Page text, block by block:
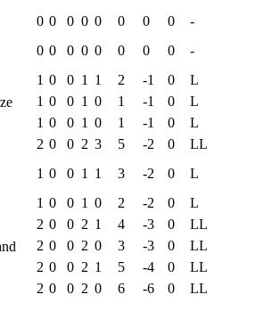
0 0 0 0 0 0 0 0
-
0 0 0 0 0 0 0 0
-
1 0 0 1 1 2 -1 0
L
1 0 0 1 0 1 -1 0
L
1 0 0 1 0 1 -1 0
L
2 0 0 2 3 5 -2 0 LL
1 0 0 1 1 3 -2 0
L
1 0 0 1 0 2 -2 0
L
2 0 0 2 1 4 -3 0 LL
2 0 0 2 0 3 -3 0 LL
2 0 0 2 1 5 -4 0 LL
2 0 0 2 0 6 -6 0 LL